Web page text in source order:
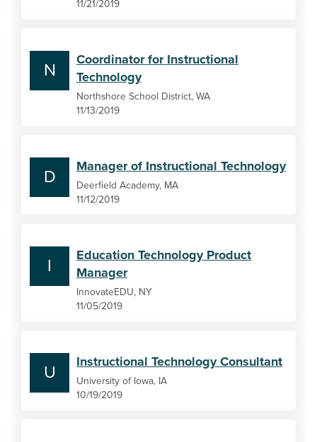
11/21/2019
N
Coordinator for Instructional
Technology
Northshore School District, WA
11/13/2019
D
Manager of Instructional Technology
Deerfield Academy, MA
11/12/2019
I
Education Technology Product
Manager
InnovateEDU, NY
11/05/2019
U
Instructional Technology Consultant
University of Iowa, IA
10/19/2019